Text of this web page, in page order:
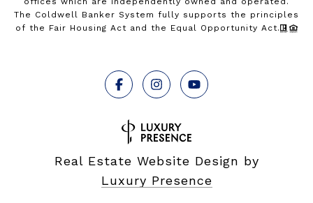
The Coldwell Banker System fully supports the principles
of the Fair Housing Act and the Equal Opportunity Act.
Real Estate Website Design by
Luxury Presence